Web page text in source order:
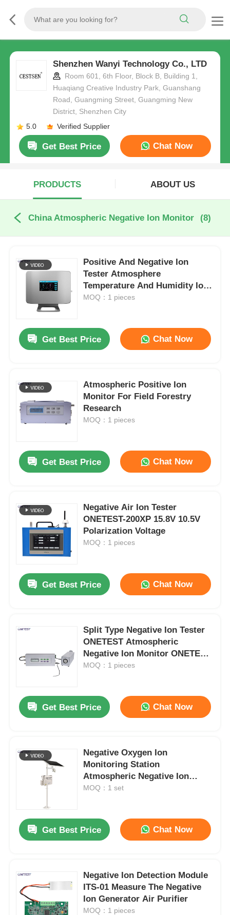
Shenzhen Wanyi Technology Co., LTD
Room 601, 6th Floor, Block B, Building 1,
Huaqiang Creative Industry Park, Guanshang
Road, Guangming Street, Guangming New
District, Shenzhen City
5.0
Verified Supplier
Get Best Price Chat Now
PRODUCTS ABOUT US
China Atmospheric Negative Ion Monitor (8)
Positive And Negative Ion
Tester Atmosphere
Temperature And Humidity Ion
Monitor
MOQ：1 pieces
Get Best Price Chat Now
Atmospheric Positive Ion
Monitor For Field Forestry
Research
MOQ：1 pieces
Get Best Price Chat Now
Negative Air Ion Tester
ONETEST-200XP 15.8V 10.5V
Polarization Voltage
MOQ：1 pieces
Get Best Price Chat Now
Split Type Negative Ion Tester
ONETEST Atmospheric
Negative Ion Monitor ONETEST-
505
MOQ：1 pieces
Get Best Price Chat Now
Negative Oxygen Ion
Monitoring Station
Atmospheric Negative Ion
Monitor Outdoor
MOQ：1 set
Get Best Price Chat Now
Negative Ion Detection Module
ITS-01 Measure The Negative
Ion Generator Air Purifier
MOQ：1 pieces